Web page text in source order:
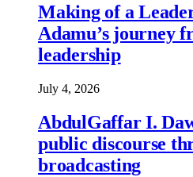
Making of a
Adamu’s journey
leadership
July 4, 2026
AbdulGaffar I.
public discourse
broadcasting